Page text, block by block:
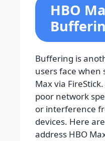
HBO
Buffering is
users face when
Max via
poor network
or interference
devices. Here
address HBO